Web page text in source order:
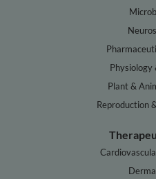
Plant &
Reproduction